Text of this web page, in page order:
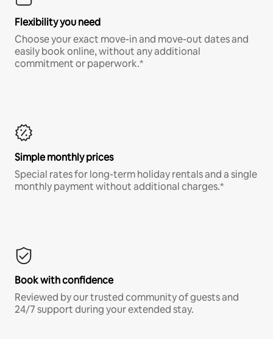
Flexibility you need
Choose your exact move-in and move-out dates and
easily book online, without any additional
commitment or paperwork.*
Simple monthly prices
Special rates for long-term holiday rentals and a single
monthly payment without additional charges.*
Book with confidence
Reviewed by our trusted community of guests and
24/7 support during your extended stay.